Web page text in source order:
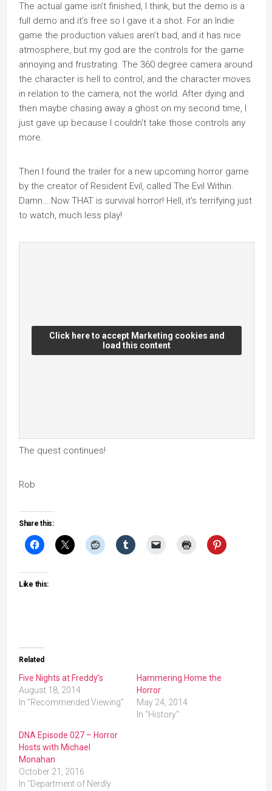
The actual game isn’t finished, I think, but the demo is a
full demo and it’s free so I gave it a shot. For an Indie
game the production values aren’t bad, and it has nice
atmosphere, but my god are the controls for the game
annoying and frustrating. The 360 degree camera around
the character is hell to control, and the character moves
in relation to the camera, not the world. After dying and
then maybe chasing away a ghost on my second time, I
just gave up because I couldn’t take those controls any
more.
Then I found the trailer for a new upcoming horror game
by the creator of Resident Evil, called The Evil Within.
Damn….Now THAT is survival horror! Hell, it’s terrifying just
to watch, much less play!
Click here to accept Marketing cookies and
load this content
The quest continues!
Rob
Share this:
Like this:
Related
Five Nights at Freddy’s
August 18, 2014
In "Recommended Viewing"
Hammering Home the
Horror
May 24, 2014
In "History"
DNA Episode 027 – Horror
Hosts with Michael
Monahan
October 21, 2016
In "Department of Nerdly